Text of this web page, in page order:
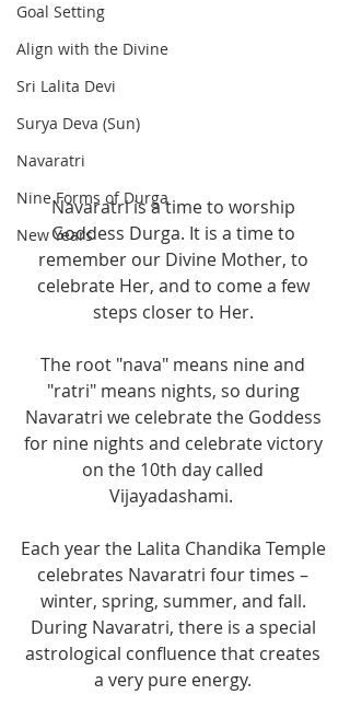
Goal Setting
Align with the Divine
Sri Lalita Devi
Surya Deva (Sun)
Navaratri
Nine Forms of Durga
New Years
Navaratri is a time to worship
Goddess Durga. It is a time to
remember our Divine Mother, to
celebrate Her, and to come a few
steps closer to Her.
The root "nava" means nine and
"ratri" means nights, so during
Navaratri we celebrate the Goddess
for nine nights and celebrate victory
on the 10th day called
Vijayadashami.
Each year the Lalita Chandika Temple
celebrates Navaratri four times –
winter, spring, summer, and fall.
During Navaratri, there is a special
astrological confluence that creates
a very pure energy.